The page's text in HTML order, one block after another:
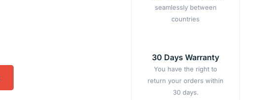
seamlessly between
countries
30 Days Warranty
You have the right to
return your orders within
30 days.